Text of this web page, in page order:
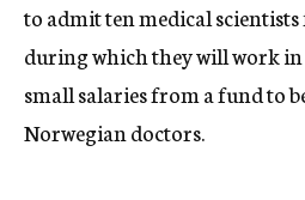
to admit ten medical
during which they will work in
small salaries from a fund to
Norwegian doctors.